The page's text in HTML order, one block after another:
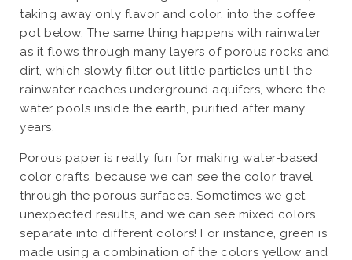
taking away only flavor and color, into the coffee
pot below. The same thing happens with rainwater
as it flows through many layers of porous rocks and
dirt, which slowly filter out little particles until the
rainwater reaches underground aquifers, where the
water pools inside the earth, purified after many
years.
Porous paper is really fun for making water-based
color crafts, because we can see the color travel
through the porous surfaces. Sometimes we get
unexpected results, and we can see mixed colors
separate into different colors! For instance, green is
made using a combination of the colors yellow and